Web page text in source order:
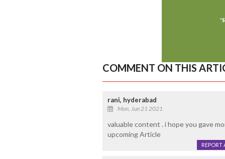
COMMENT ON THIS
rani, hyderabad
Mon, Jun 21 2021
valuable content . i hope you gave
upcoming Article
REPORT